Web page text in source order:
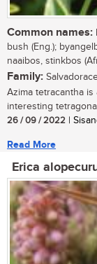
Common names:
bush (Eng.);
naaibos, stinkbos
Family:
Azima tetracantha
interesting
26 / 09 / 2022 |
Read More
Erica